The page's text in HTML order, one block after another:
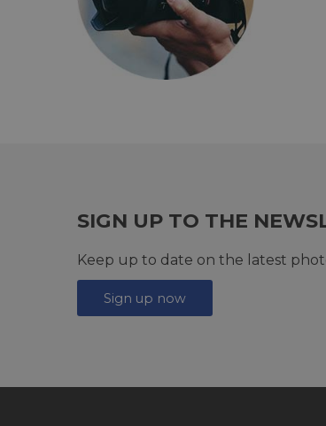
SIGN UP TO THE
Keep up to date on the latest
Sign up now